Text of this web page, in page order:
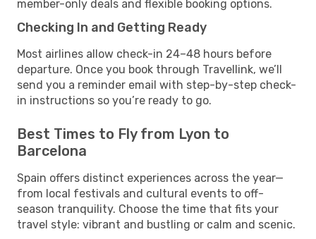
member-only deals and flexible booking options.
Checking In and Getting Ready
Most airlines allow check-in 24–48 hours before
departure. Once you book through Travellink, we’ll
send you a reminder email with step-by-step check-
in instructions so you’re ready to go.
Best Times to Fly from Lyon to
Barcelona
Spain offers distinct experiences across the year—
from local festivals and cultural events to off-
season tranquility. Choose the time that fits your
travel style: vibrant and bustling or calm and scenic.